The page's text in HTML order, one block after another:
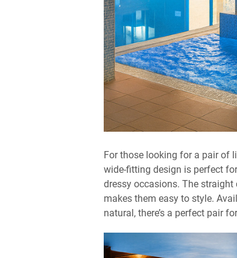
For those looking for a pair of
wide-fitting design is perfect
dressy occasions. The
makes them easy to style.
natural, there’s a perfect pair